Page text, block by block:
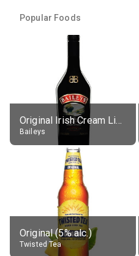
Popular Foods
Original Irish Cream Liqueur (17% alc.)
Baileys
Original (5% alc.)
Twisted Tea